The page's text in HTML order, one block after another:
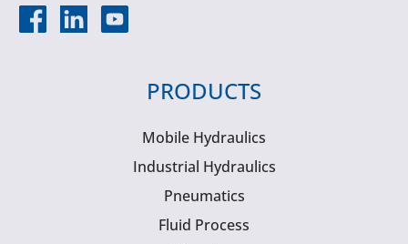
PRODUCTS
Mobile Hydraulics
Industrial Hydraulics
Pneumatics
Fluid Process